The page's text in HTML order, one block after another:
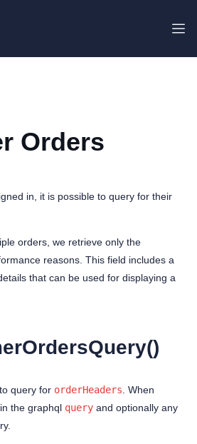
Orders
in, it is possible to query for their
orders, we retrieve only the
reasons. This field includes a
that can be used for displaying a
query for orderHeaders. When
the graphql query and optionally any